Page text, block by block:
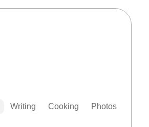
Writing Cooking Photos